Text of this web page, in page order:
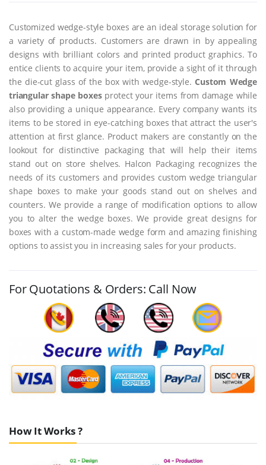
Customized wedge-style boxes are an ideal storage solution for
a variety of products. Customers are drawn in by appealing
designs with brilliant colors and printed product graphics. To
entice clients to acquire your item, provide a sight of it through
the die-cut glass of the box with wedge-style. Custom Wedge
triangular shape boxesprotect your items from damage while
also providing a unique appearance. Every company wants its
items to be stored in eye-catching boxes that attract the user's
attention at first glance. Product makers are constantly on the
lookout for distinctive packaging that will help their items
stand out on store shelves. Halcon Packaging recognizes the
needs of its customers and provides custom wedge triangular
shape boxes to make your goods stand out on shelves and
counters. We provide a range of modification options to allow
you to alter the wedge boxes. We provide great designs for
boxes with a custom-made wedge form and amazing finishing
options to assist you in increasing sales for your products.
For Quotations & Orders: Call Now
How It Works ?